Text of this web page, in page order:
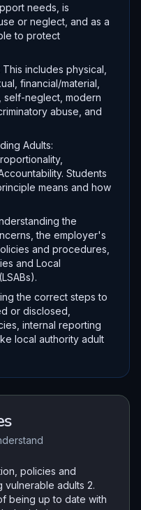
needs, is
or neglect, and as a
to protect
includes physical,
financial/material,
self-neglect, modern
abuse, and
Adults:
Students
means and how
the
the employer's
and procedures,
and Local
the correct steps to
or disclosed,
internal reporting
local authority adult
policies and
adults 2.
being up to date with